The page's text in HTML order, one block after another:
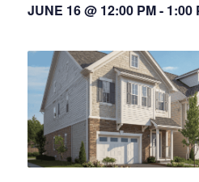
JUNE 16 @ 12:00 PM- 1:00